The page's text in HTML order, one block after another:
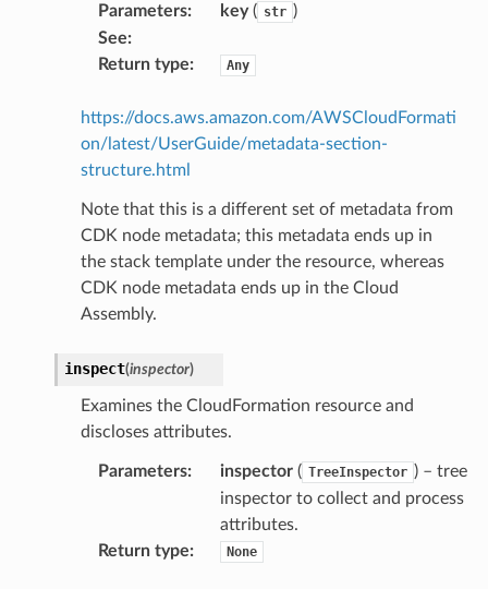
Parameters: key( str )
See:
Return type: Any
https://docs.aws.amazon.com/AWSCloudFormati
on/latest/UserGuide/metadata-section-
structure.html
Note that this is a different set of metadata from
CDK node metadata; this metadata ends up in
the stack template under the resource, whereas
CDK node metadata ends up in the Cloud
Assembly.
inspect(inspector)
Examines the CloudFormation resource and
discloses attributes.
Parameters: inspector( TreeInspector ) – tree
inspector to collect and process
attributes.
Return type: None